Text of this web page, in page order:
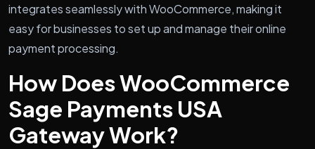
integrates seamlessly with WooCommerce, making it
easy for businesses to set up and manage their online
payment processing.
How Does WooCommerce
Sage Payments USA
Gateway Work?